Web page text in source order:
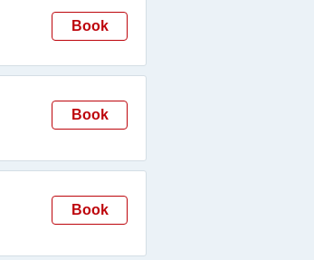
Book
Book
Book